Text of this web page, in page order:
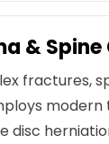
& Spine
fractures,